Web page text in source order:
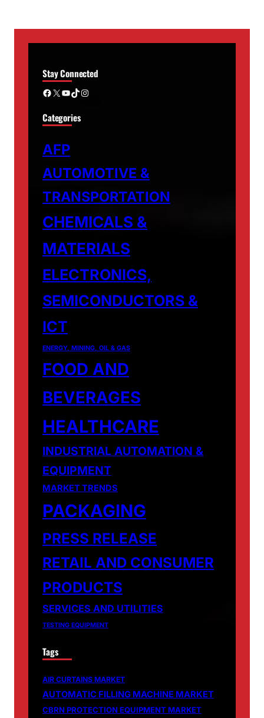
Stay Connected
Facebook X YouTube TikTok Instagram
Categories
AFP
AUTOMOTIVE &
TRANSPORTATION
CHEMICALS &
MATERIALS
ELECTRONICS,
SEMICONDUCTORS &
ICT
ENERGY, MINING, OIL & GAS
FOOD AND
BEVERAGES
HEALTHCARE
INDUSTRIAL AUTOMATION &
EQUIPMENT
MARKET TRENDS
PACKAGING
PRESS RELEASE
RETAIL AND CONSUMER
PRODUCTS
SERVICES AND UTILITIES
TESTING EQUIPMENT
Tags
AIR CURTAINS MARKET
AUTOMATIC FILLING MACHINE MARKET
CBRN PROTECTION EQUIPMENT MARKET